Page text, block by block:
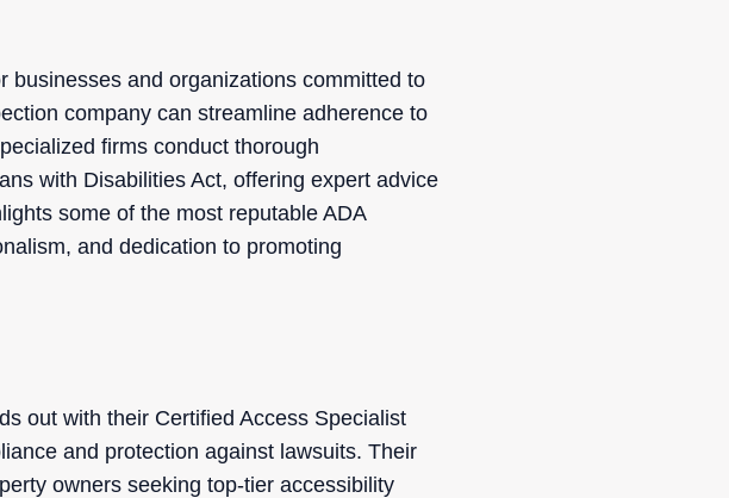
businesses and organizations committed to
company can streamline adherence to
firms conduct thorough
with Disabilities Act, offering expert advice
some of the most reputable ADA
and dedication to promoting
out with their Certified Access Specialist
and protection against lawsuits. Their
owners seeking top-tier accessibility